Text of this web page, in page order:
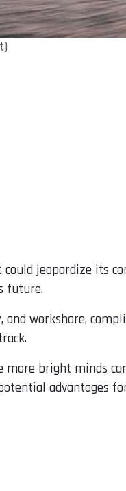
jeopardize its
future.
workshare,
bright minds
advantages